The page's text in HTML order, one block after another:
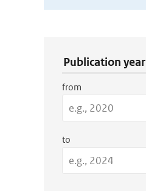
Publication year
from
to